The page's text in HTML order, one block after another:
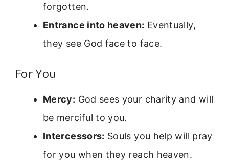
forgotten.
Entrance into heaven: Eventually,
they see God face to face.
For You
Mercy: God sees your charity and will
be merciful to you.
Intercessors: Souls you help will pray
for you when they reach heaven.